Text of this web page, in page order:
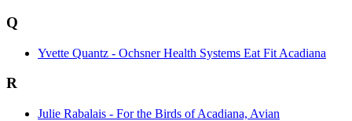
Q
Yvette Quantz - Ochsner Health Systems Eat Fit Acadiana
R
Julie Rabalais - For the Birds of Acadiana, Avian